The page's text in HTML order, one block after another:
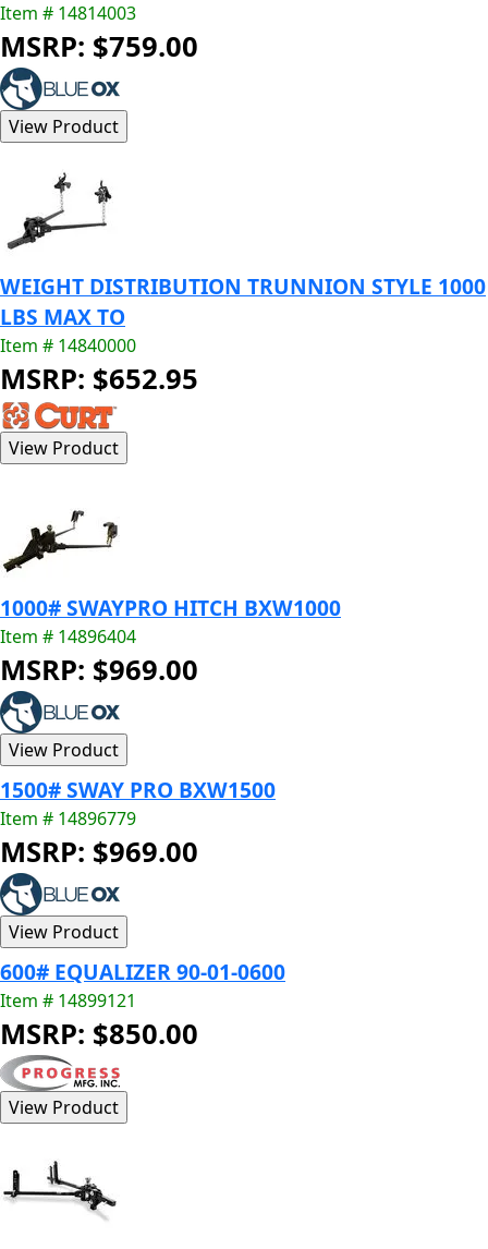
Item # 14814003
MSRP: $759.00
WEIGHT DISTRIBUTION TRUNNION STYLE 1000
LBS MAX TO
Item # 14840000
MSRP: $652.95
1000# SWAYPRO HITCH BXW1000
Item # 14896404
MSRP: $969.00
1500# SWAY PRO BXW1500
Item # 14896779
MSRP: $969.00
600# EQUALIZER 90-01-0600
Item # 14899121
MSRP: $850.00